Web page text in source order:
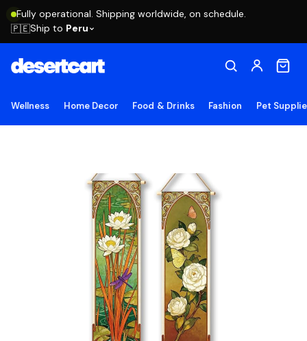
Fully operational. Shipping worldwide, on schedule.
🇵🇪Ship to Peru
Wellness Home Decor Food & Drinks Fashion Pet